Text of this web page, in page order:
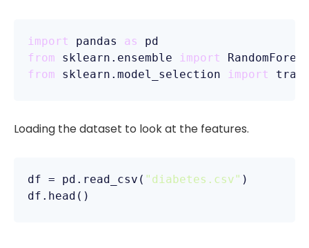
import pandas as
from sklearn.ensemble import
from sklearn.model_selection import
Loading the dataset to look at the features.
df = pd.read_csv( "diabetes.csv" )